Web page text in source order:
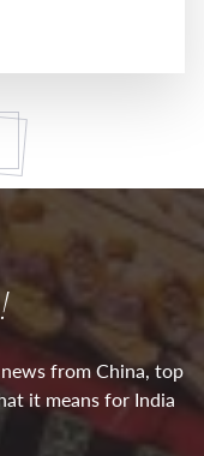
from China, top
it means for India